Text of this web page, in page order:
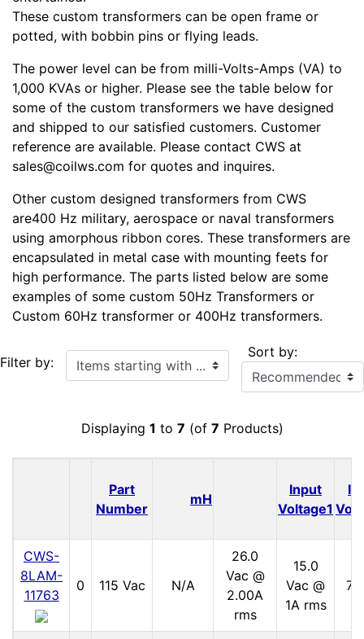
These custom transformers can be open frame or
potted, with bobbin pins or flying leads.
The power level can be from milli-Volts-Amps (VA) to
1,000 KVAs or higher. Please see the table below for
some of the custom transformers we have designed
and shipped to our satisfied customers. Customer
reference are available. Please contact CWS at
sales@coilws.com for quotes and inquires.
Other custom designed transformers from CWS
are400 Hz military, aerospace or naval transformers
using amorphous ribbon cores. These transformers are
encapsulated in metal case with mounting feets for
high performance. The parts listed below are some
examples of some custom 50Hz Transformers or
Custom 60Hz transformer or 400Hz transformers.
Filter by: Items starting with ... Sort by:
Displaying 1 to 7 (of 7 Products)
Part
Number
mH
Input
Voltage1
CWS-
8LAM-
11763
0 115 Vac N/A
26.0
Vac @
2.00A
rms
15.0
Vac @
1A rms
70